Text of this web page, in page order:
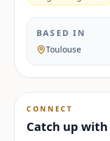
BASED IN
Toulouse
CONNECT
Catch up with